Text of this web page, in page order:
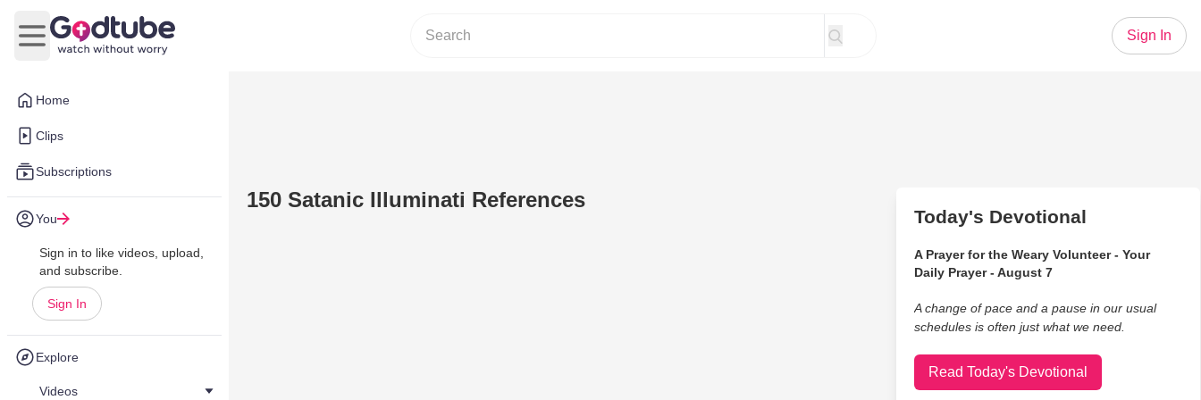
Home
Clips
Subscriptions
You
Sign in to like videos, upload,
and subscribe.
Sign In
Explore
Videos
Open main menu
Sign In
150 Satanic Illuminati References
Today's Devotional
A Prayer for the Weary Volunteer - Your
Daily Prayer - August 7
A change of pace and a pause in our usual
schedules is often just what we need.
Read Today's Devotional